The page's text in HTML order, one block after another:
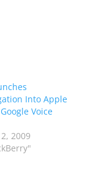
Into Apple
Voice
2009